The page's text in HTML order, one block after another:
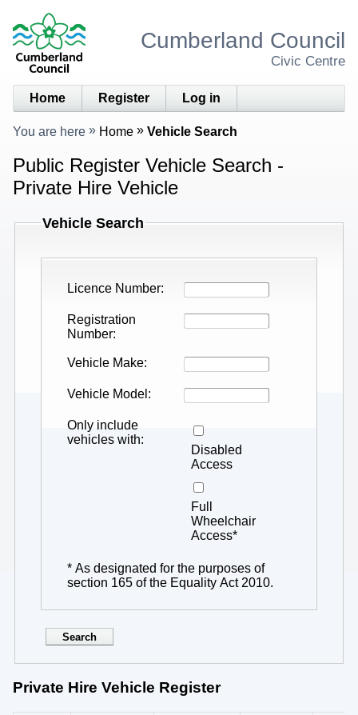
Cumberland Council
Civic Centre
Home Register Log in
You are here Home Vehicle Search
Public Register Vehicle Search -
Private Hire Vehicle
Vehicle Search
Licence Number
Registration
Number
Vehicle Make
Vehicle Model
Only include
vehicles with
Disabled
Access
Full
Wheelchair
Access*
* As designated for the purposes of
section 165 of the Equality Act 2010.
Private Hire Vehicle Register